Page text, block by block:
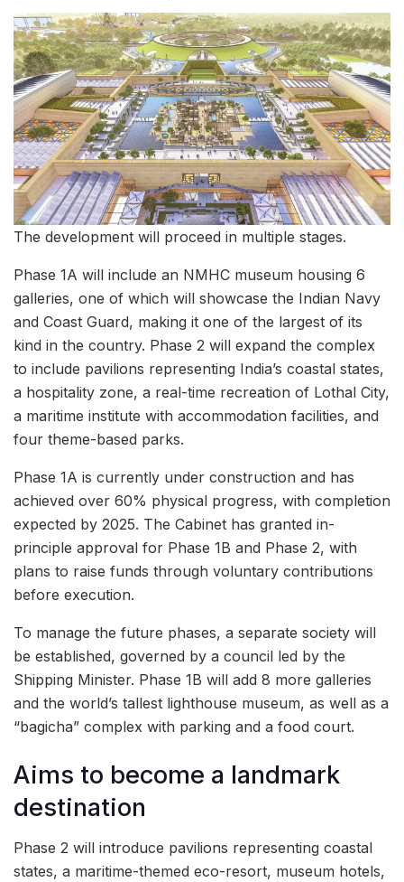
The development will proceed in multiple stages.
Phase 1A will include an NMHC museum housing 6
galleries, one of which will showcase the Indian Navy
and Coast Guard, making it one of the largest of its
kind in the country. Phase 2 will expand the complex
to include pavilions representing India’s coastal states,
a hospitality zone, a real-time recreation of Lothal City,
a maritime institute with accommodation facilities, and
four theme-based parks.
Phase 1A is currently under construction and has
achieved over 60% physical progress, with completion
expected by 2025. The Cabinet has granted in-
principle approval for Phase 1B and Phase 2, with
plans to raise funds through voluntary contributions
before execution.
To manage the future phases, a separate society will
be established, governed by a council led by the
Shipping Minister. Phase 1B will add 8 more galleries
and the world’s tallest lighthouse museum, as well as a
“bagicha” complex with parking and a food court.
Aims to become a landmark
destination
Phase 2 will introduce pavilions representing coastal
states, a maritime-themed eco-resort, museum hotels,